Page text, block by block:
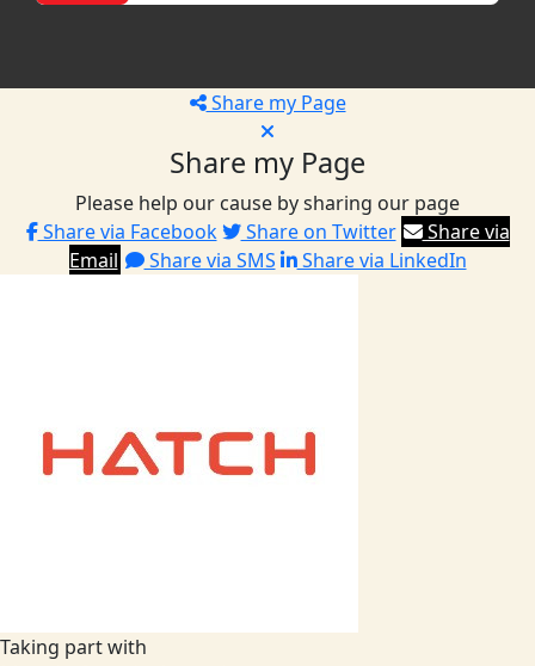
Share my Page
Share my Page
Please help our cause by sharing our page
Share via Facebook
Share on Twitter
Share via
Email
Share via SMS Share via LinkedIn
Taking part with